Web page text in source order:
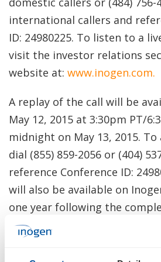
international callers and
ID: 24980225. To listen to a
visit the investor relations
website at: www.inogen.com.
A replay of the call will be
May 12, 2015 at 3:30pm PT/
midnight on May 13, 2015.
dial (855) 859-2056 or (404)
reference Conference ID:
will also be available on
one year following the
Inogen has used, and